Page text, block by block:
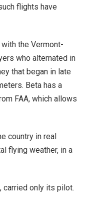
flights have
the Vermont-
who alternated in
that began in late
Beta has a
FAA, which allows
country in real
flying weather, in a
carried only its pilot.